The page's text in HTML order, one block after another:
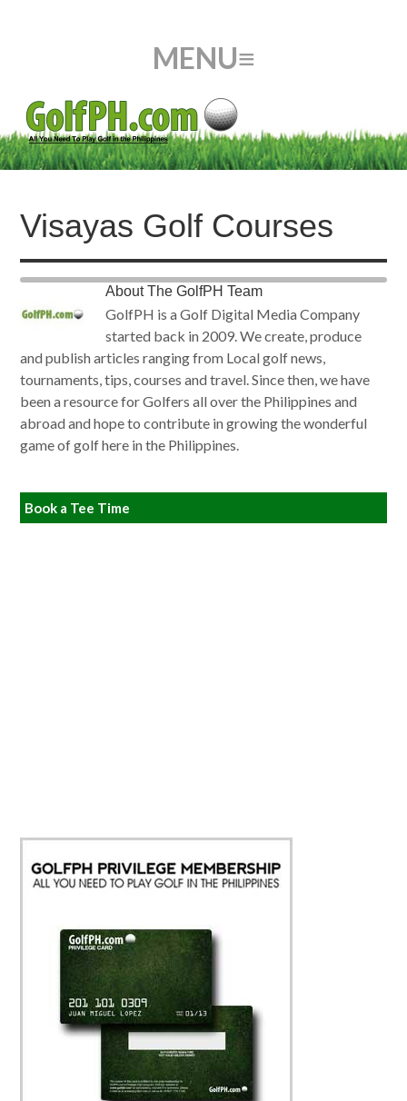
Visayas Golf Courses
AboutThe GolfPH Team
GolfPH is a Golf Digital Media Company
started back in 2009. We create, produce
and publish articles ranging from Local golf news,
tournaments, tips, courses and travel. Since then, we have
been a resource for Golfers all over the Philippines and
abroad and hope to contribute in growing the wonderful
game of golf here in the Philippines.
Book a Tee Time